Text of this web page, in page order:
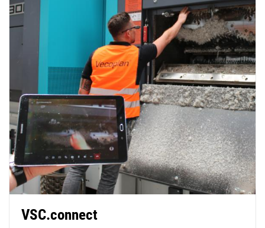
VSC.connect